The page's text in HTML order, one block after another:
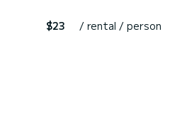
$23 / rental / person